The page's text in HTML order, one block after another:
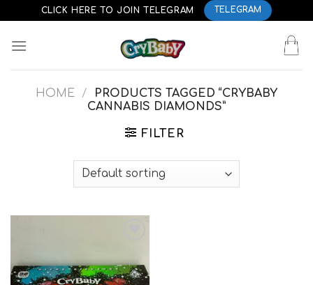
to
content
CLICK HERE TO JOIN TELEGRAM TELEGRAM
HOME /
PRODUCTS TAGGED “CRYBABY
CANNABIS DIAMONDS”
FILTER